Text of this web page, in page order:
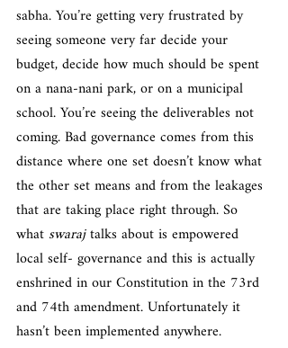
sabha. You’re getting very frustrated by
seeing someone very far decide your
budget, decide how much should be spent
on a nana-nani park, or on a municipal
school. You’re seeing the deliverables not
coming. Bad governance comes from this
distance where one set doesn’t know what
the other set means and from the leakages
that are taking place right through. So
what swaraj talks about is empowered
local self- governance and this is actually
enshrined in our Constitution in the 73rd
and 74th amendment. Unfortunately it
hasn’t been implemented anywhere.